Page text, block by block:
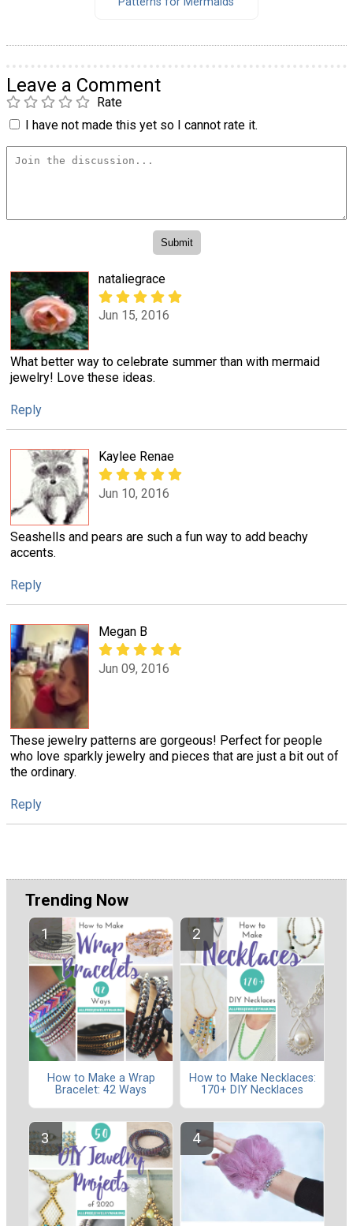
Leave a Comment
Rate
I have not made this yet so I cannot rate it.
nataliegrace
Jun 15, 2016
What better way to celebrate summer than with mermaid
jewelry! Love these ideas.
Reply
Kaylee Renae
Jun 10, 2016
Seashells and pears are such a fun way to add beachy
accents.
Reply
Megan B
Jun 09, 2016
These jewelry patterns are gorgeous! Perfect for people
who love sparkly jewelry and pieces that are just a bit out of
the ordinary.
Reply
Trending Now
How to Make a Wrap
Bracelet: 42 Ways
How to Make Necklaces:
170+ DIY Necklaces